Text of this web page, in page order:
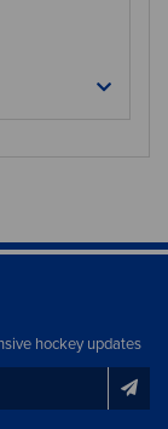
hockey updates